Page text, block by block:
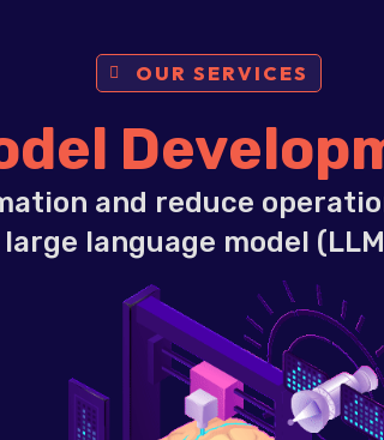
OUR SERVICES
and reduce
language model